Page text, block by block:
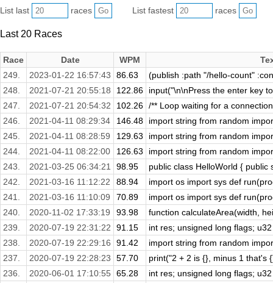
List last races List fastest races
Last 20 Races
Race Date WPM
249.
2023-01-22 16:57:43 86.63
(publish :path "/hello-count"
248.
2021-07-21 20:55:18 122.86
input("\n\nPress the enter key
247.
2021-07-21 20:54:32 102.26 /** Loop waiting for a
246.
2021-04-11 08:29:34 146.48
import string from random
245.
2021-04-11 08:28:59 129.63
import string from random
244.
2021-04-11 08:22:00 126.63
import string from random
243.
2021-03-25 06:34:21 98.95
public class HelloWorld { public
242.
2021-03-16 11:12:22 88.94
import os import sys def
241.
2021-03-16 11:10:09 70.89
import os import sys def
240.
2020-11-02 17:33:19 93.98
function calculateArea(width,
239.
2020-07-19 22:31:22 91.15
int res; unsigned long flags;
238.
2020-07-19 22:29:16 91.42
import string from random
237.
2020-07-19 22:28:23 57.70
print("2 + 2 is {}, minus 1 that's
236.
2020-06-01 17:10:55 65.28
int res; unsigned long flags;